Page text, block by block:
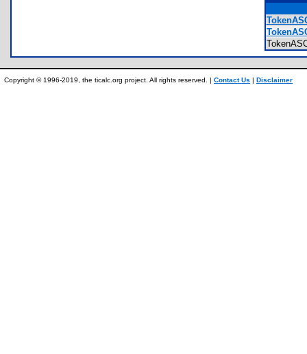
Copyright © 1996-2019, the ticalc.org project. All rights reserved. | Contact Us | Disclaimer